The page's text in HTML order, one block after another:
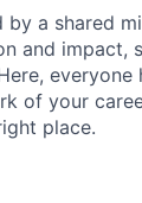
by a shared
and
everyone
of your
place.